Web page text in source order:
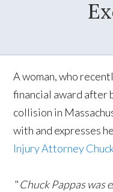
A woman, who
financial award after
collision in
with and expresses
InjuryAttorney
"Chuck Pappas was